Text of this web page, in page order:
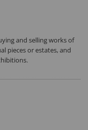
and selling works of
pieces or estates, and